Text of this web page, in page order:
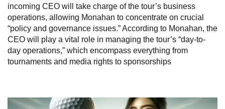
incoming CEO will take charge of the tour’s business
operations, allowing Monahan to concentrate on crucial
“policy and governance issues.” According to Monahan, the
CEO will play a vital role in managing the tour’s “day-to-
day operations,” which encompass everything from
tournaments and media rights to sponsorships